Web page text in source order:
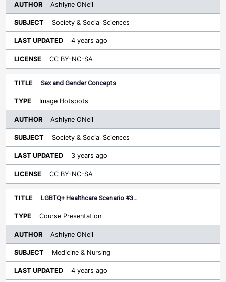
Ashlyne ONeil
Society & Social Sciences
4 years ago
CC BY-NC-SA
Sex and Gender Concepts
Image Hotspots
Ashlyne ONeil
Society & Social Sciences
3 years ago
CC BY-NC-SA
LGBTQ+ Healthcare Scenario #3…
Course Presentation
Ashlyne ONeil
Medicine & Nursing
4 years ago